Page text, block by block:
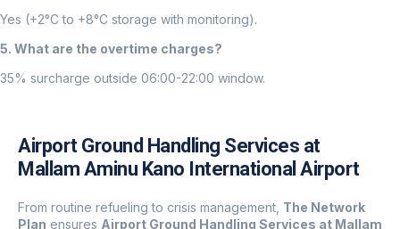
Yes (+2°C to +8°C storage with monitoring).
5. What are the overtime charges?
35% surcharge outside 06:00-22:00 window.
Airport Ground Handling Services at
Mallam Aminu Kano International Airport
From routine refueling to crisis management, The Network
Plan ensures Airport Ground Handling Services at Mallam